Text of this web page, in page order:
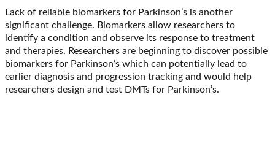
Lack of reliable biomarkers for Parkinson’s is another
significant challenge. Biomarkers allow researchers to
identify a condition and observe its response to treatment
and therapies. Researchers are beginning to discover possible
biomarkers for Parkinson’s which can potentially lead to
earlier diagnosis and progression tracking and would help
researchers design and test DMTs for Parkinson’s.